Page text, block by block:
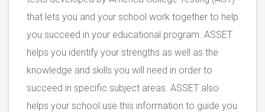
that lets you and your school work together to help
you succeed in your educational program. ASSET
helps you identify your strengths as well as the
knowledge and skills you will need in order to
succeed in specific subject areas. ASSET also
helps your school use this information to guide you